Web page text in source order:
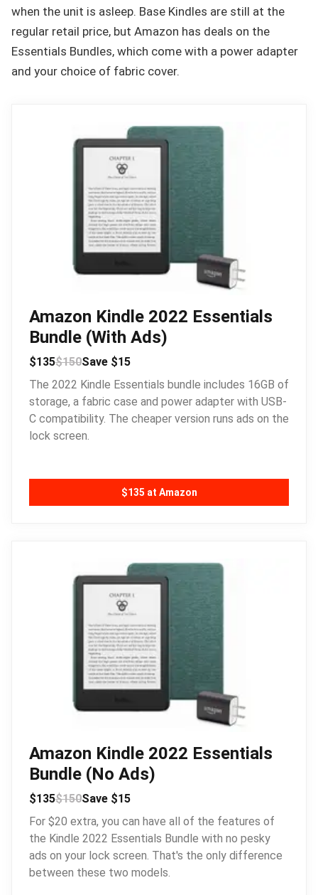
when the unit is asleep. Base Kindles are still at the
regular retail price, but Amazon has deals on the
Essentials Bundles, which come with a power adapter
and your choice of fabric cover.
Amazon Kindle 2022 Essentials
Bundle (With Ads)
$135$150Save $15
The 2022 Kindle Essentials bundle includes 16GB of
storage, a fabric case and power adapter with USB-
C compatibility. The cheaper version runs ads on the
lock screen.
$135 at Amazon
Amazon Kindle 2022 Essentials
Bundle (No Ads)
$135$150Save $15
For $20 extra, you can have all of the features of
the Kindle 2022 Essentials Bundle with no pesky
ads on your lock screen. That's the only difference
between these two models.